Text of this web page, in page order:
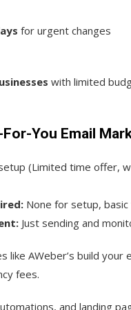
for urgent changes
with limited
You Email
(Limited time offer,
None for setup,
Just sending and
like AWeber’s build
fees.
and landing